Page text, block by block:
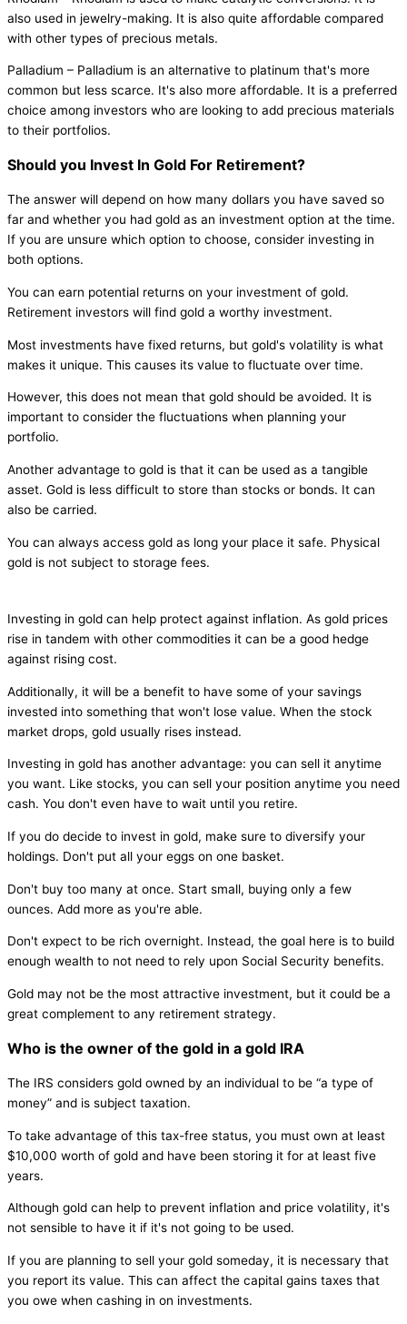
also used in jewelry-making. It is also quite affordable compared
with other types of precious metals.
Palladium – Palladium is an alternative to platinum that's more
common but less scarce. It's also more affordable. It is a preferred
choice among investors who are looking to add precious materials
to their portfolios.
Should you Invest In Gold For Retirement?
The answer will depend on how many dollars you have saved so
far and whether you had gold as an investment option at the time.
If you are unsure which option to choose, consider investing in
both options.
You can earn potential returns on your investment of gold.
Retirement investors will find gold a worthy investment.
Most investments have fixed returns, but gold's volatility is what
makes it unique. This causes its value to fluctuate over time.
However, this does not mean that gold should be avoided. It is
important to consider the fluctuations when planning your
portfolio.
Another advantage to gold is that it can be used as a tangible
asset. Gold is less difficult to store than stocks or bonds. It can
also be carried.
You can always access gold as long your place it safe. Physical
gold is not subject to storage fees.
Investing in gold can help protect against inflation. As gold prices
rise in tandem with other commodities it can be a good hedge
against rising cost.
Additionally, it will be a benefit to have some of your savings
invested into something that won't lose value. When the stock
market drops, gold usually rises instead.
Investing in gold has another advantage: you can sell it anytime
you want. Like stocks, you can sell your position anytime you need
cash. You don't even have to wait until you retire.
If you do decide to invest in gold, make sure to diversify your
holdings. Don't put all your eggs on one basket.
Don't buy too many at once. Start small, buying only a few
ounces. Add more as you're able.
Don't expect to be rich overnight. Instead, the goal here is to build
enough wealth to not need to rely upon Social Security benefits.
Gold may not be the most attractive investment, but it could be a
great complement to any retirement strategy.
Who is the owner of the gold in a gold IRA
The IRS considers gold owned by an individual to be “a type of
money” and is subject taxation.
To take advantage of this tax-free status, you must own at least
$10,000 worth of gold and have been storing it for at least five
years.
Although gold can help to prevent inflation and price volatility, it's
not sensible to have it if it's not going to be used.
If you are planning to sell your gold someday, it is necessary that
you report its value. This can affect the capital gains taxes that
you owe when cashing in on investments.